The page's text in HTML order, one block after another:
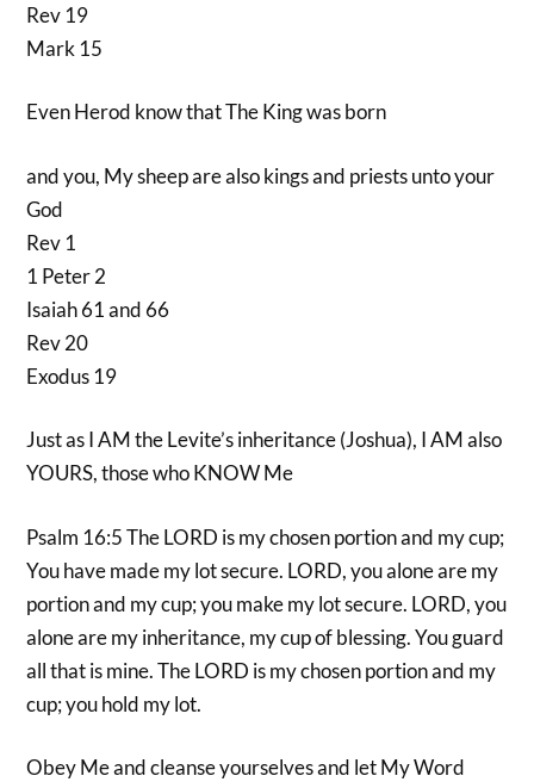
Rev 19
Mark 15
Even Herod know that The King was born
and you, My sheep are also kings and priests unto your
God
Rev 1
1 Peter 2
Isaiah 61 and 66
Rev 20
Exodus 19
Just as I AM the Levite’s inheritance (Joshua), I AM also
YOURS, those who KNOW Me
Psalm 16:5 The LORD is my chosen portion and my cup;
You have made my lot secure. LORD, you alone are my
portion and my cup; you make my lot secure. LORD, you
alone are my inheritance, my cup of blessing. You guard
all that is mine. The LORD is my chosen portion and my
cup; you hold my lot.
Obey Me and cleanse yourselves and let My Word